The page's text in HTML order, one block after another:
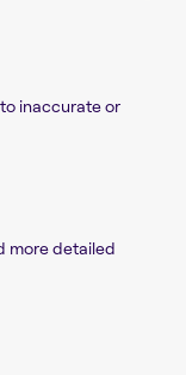
inaccurate or
more detailed